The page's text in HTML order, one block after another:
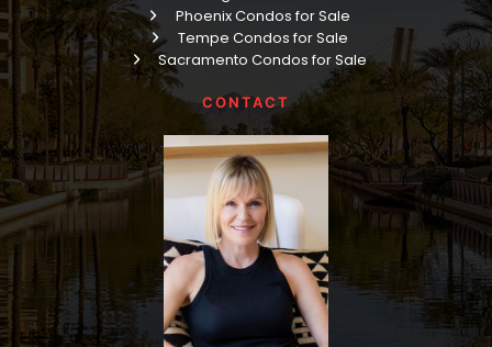
Phoenix Condos for Sale
Tempe Condos for Sale
Sacramento Condos for Sale
CONTACT